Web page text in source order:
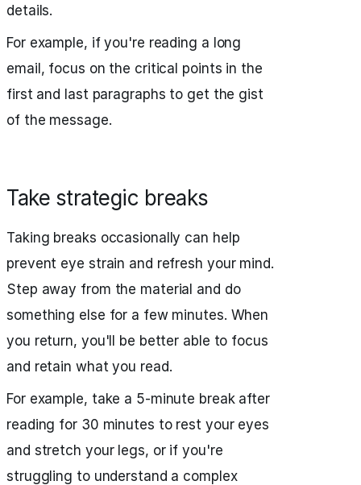
details.
For example, if you're reading a long
email, focus on the critical points in the
first and last paragraphs to get the gist
of the message.
Take strategic breaks
Taking breaks occasionally can help
prevent eye strain and refresh your mind.
Step away from the material and do
something else for a few minutes. When
you return, you'll be better able to focus
and retain what you read.
For example, take a 5-minute break after
reading for 30 minutes to rest your eyes
and stretch your legs, or if you're
struggling to understand a complex